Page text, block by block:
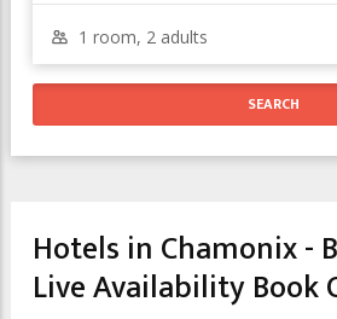
Hotels in Chamonix -
Live Availability Book